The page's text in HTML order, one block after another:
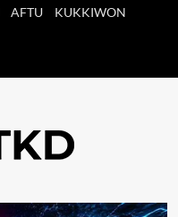
AFTU
KUKKIWON